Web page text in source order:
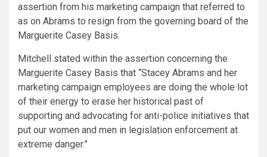
assertion from his marketing campaign that referred to
as on Abrams to resign from the governing board of the
Marguerite Casey Basis.
Mitchell stated within the assertion concerning the
Marguerite Casey Basis that “Stacey Abrams and her
marketing campaign employees are doing the whole lot
of their energy to erase her historical past of
supporting and advocating for anti-police initiatives that
put our women and men in legislation enforcement at
extreme danger.”